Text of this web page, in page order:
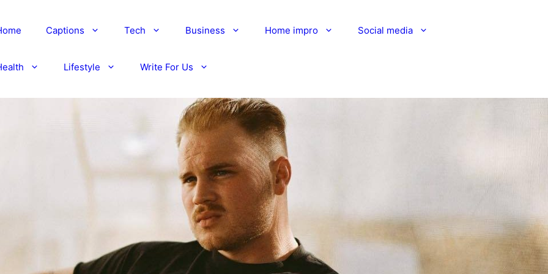
Captions Tech Business Home impro Social media
Lifestyle Write For Us